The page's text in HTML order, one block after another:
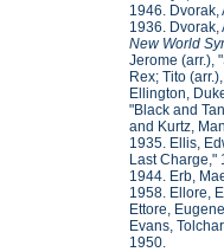
1946. Dvorak,
1936. Dvorak,
New World
Jerome (arr.),
Rex; Tito
Ellington,
"Black and
and Kurtz,
1935. Ellis,
Last Charge,"
1944. Erb,
1958. Ellore,
Ettore,
Evans,
1950.